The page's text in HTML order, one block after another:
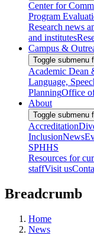
Center for
Program
Research news
and institutes
Campus &
Toggle submenu
Academic Dean
Language,
PlanningOffice
About
Toggle submenu
Accreditation
InclusionNews
SPHHS
Resources for
staffVisit us
Breadcrumb
Home
News